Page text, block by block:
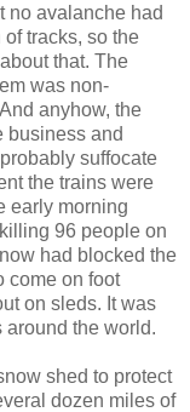
no avalanche had
tracks, so the
that. The
was non-
anyhow, the
business and
suffocate
the trains were
early morning
96 people on
had blocked the
come on foot
on sleds. It was
around the world.
shed to protect
dozen miles of